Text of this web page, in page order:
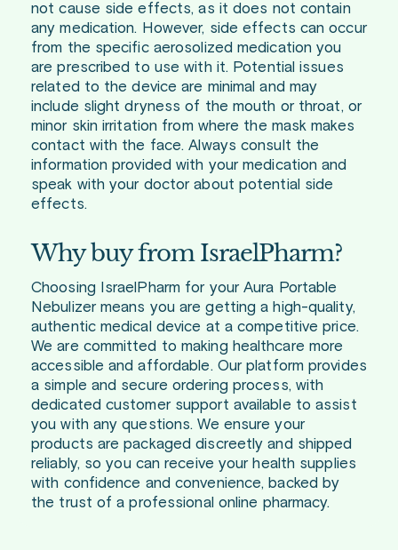
not cause side effects, as it does not contain
any medication. However, side effects can occur
from the specific aerosolized medication you
are prescribed to use with it. Potential issues
related to the device are minimal and may
include slight dryness of the mouth or throat, or
minor skin irritation from where the mask makes
contact with the face. Always consult the
information provided with your medication and
speak with your doctor about potential side
effects.
Why buy from IsraelPharm?
Choosing IsraelPharm for your Aura Portable
Nebulizer means you are getting a high-quality,
authentic medical device at a competitive price.
We are committed to making healthcare more
accessible and affordable. Our platform provides
a simple and secure ordering process, with
dedicated customer support available to assist
you with any questions. We ensure your
products are packaged discreetly and shipped
reliably, so you can receive your health supplies
with confidence and convenience, backed by
the trust of a professional online pharmacy.